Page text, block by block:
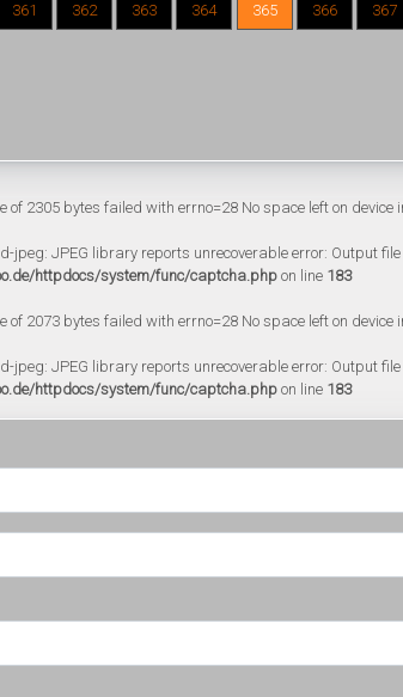
361 362 363 364 365 366 367
of 2305 bytes failed with errno=28 No space left on device
jpeg: JPEG library reports unrecoverable error: Output
httpdocs/system/func/captcha.php on line 183
of 2073 bytes failed with errno=28 No space left on device
jpeg: JPEG library reports unrecoverable error: Output
httpdocs/system/func/captcha.php on line 183